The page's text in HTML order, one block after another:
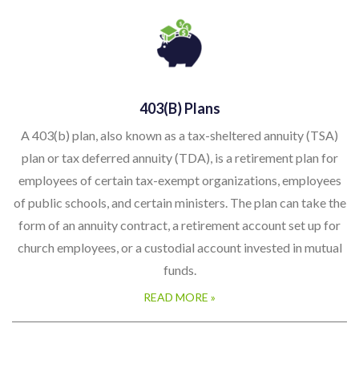
403(b) Plans
A 403(b) plan, also known as a tax-sheltered annuity (TSA)
plan or tax deferred annuity (TDA), is a retirement plan for
employees of certain tax-exempt organizations, employees
of public schools, and certain ministers. The plan can take the
form of an annuity contract, a retirement account set up for
church employees, or a custodial account invested in mutual
funds.
READ MORE »